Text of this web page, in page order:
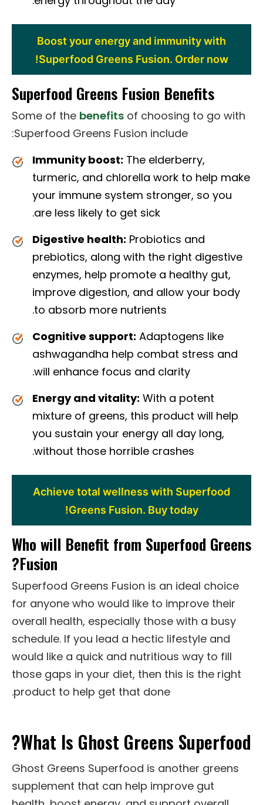
Boost your energy and immunity with
Superfood Greens Fusion. Order now!
Superfood Greens Fusion Benefits
Some of the benefits of choosing to go with
Superfood Greens Fusion include:
Immunity boost: The elderberry,
turmeric, and chlorella work to help make
your immune system stronger, so you
are less likely to get sick.
Digestive health: Probiotics and
prebiotics, along with the right digestive
enzymes, help promote a healthy gut,
improve digestion, and allow your body
to absorb more nutrients.
Cognitive support: Adaptogens like
ashwagandha help combat stress and
will enhance focus and clarity.
Energy and vitality: With a potent
mixture of greens, this product will help
you sustain your energy all day long,
without those horrible crashes.
Achieve total wellness with Superfood
Greens Fusion. Buy today!
Who will Benefit from Superfood Greens
Fusion?
Superfood Greens Fusion is an ideal choice
for anyone who would like to improve their
overall health, especially those with a busy
schedule. If you lead a hectic lifestyle and
would like a quick and nutritious way to fill
those gaps in your diet, then this is the right
product to help get that done.
What Is Ghost Greens Superfood?
Ghost Greens Superfood is another greens
supplement that can help improve gut